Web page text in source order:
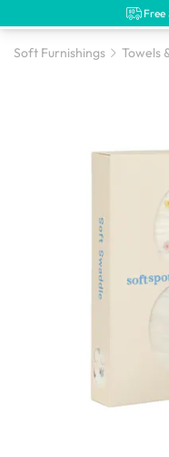
Soft Furnishings Towels